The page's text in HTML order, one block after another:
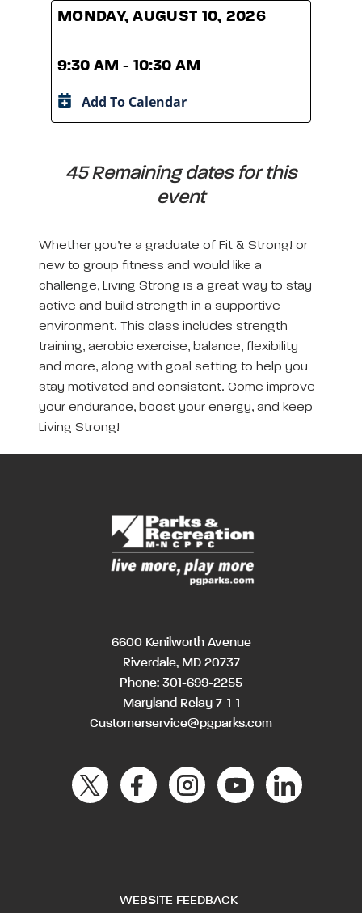
MONDAY, AUGUST 10, 2026
9:30 AM - 10:30 AM
Add To Calendar
45 Remaining dates for this
event
Whether you’re a graduate of Fit & Strong! or
new to group fitness and would like a
challenge, Living Strong is a great way to stay
active and build strength in a supportive
environment. This class includes strength
training, aerobic exercise, balance, flexibility
and more, along with goal setting to help you
stay motivated and consistent. Come improve
your endurance, boost your energy, and keep
Living Strong!
6600 Kenilworth Avenue
Riverdale, MD 20737
Phone: 301-699-2255
Maryland Relay 7-1-1
Customerservice@pgparks.com
WEBSITE FEEDBACK